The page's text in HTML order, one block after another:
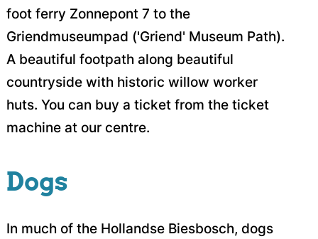
foot ferry Zonnepont 7 to the
Griendmuseumpad ('Griend' Museum Path).
A beautiful footpath along beautiful
countryside with historic willow worker
huts. You can buy a ticket from the ticket
machine at our centre.
Dogs
In much of the Hollandse Biesbosch, dogs